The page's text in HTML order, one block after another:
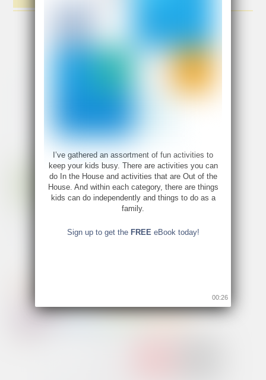
I’ve gathered an assortment of fun activities to
keep your kids busy. There are activities you can
do In the House and activities that are Out of the
House. And within each category, there are things
kids can do independently and things to do as a
family.
Sign up to get the FREE eBook today!
00:26